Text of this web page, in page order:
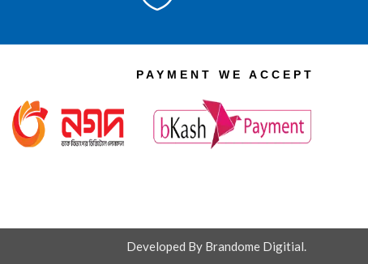
PAYMENT WE ACCEPT
Developed By Brandome Digitial.